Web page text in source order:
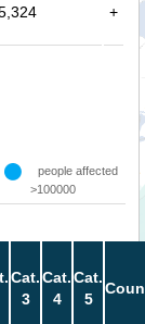
+
people affected
>100000
Cat.
3
Cat.
4
Cat.
5